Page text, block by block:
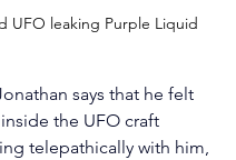
UFO leaking Purple Liquid
says that he felt
the UFO craft
telepathically with him,